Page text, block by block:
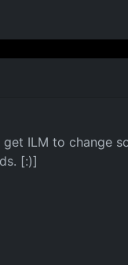
ILM to change
[:)]